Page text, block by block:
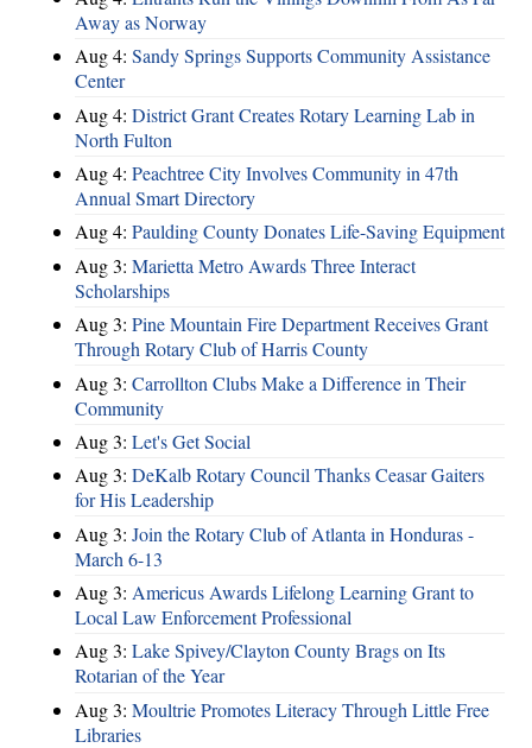
Away as Norway
Aug 4: Sandy Springs Supports Community Assistance
Center
Aug 4: District Grant Creates Rotary Learning Lab in
North Fulton
Aug 4: Peachtree City Involves Community in 47th
Annual Smart Directory
Aug 4: Paulding County Donates Life-Saving Equipment
Aug 3: Marietta Metro Awards Three Interact
Scholarships
Aug 3: Pine Mountain Fire Department Receives Grant
Through Rotary Club of Harris County
Aug 3: Carrollton Clubs Make a Difference in Their
Community
Aug 3: Let's Get Social
Aug 3: DeKalb Rotary Council Thanks Ceasar Gaiters
for His Leadership
Aug 3: Join the Rotary Club of Atlanta in Honduras -
March 6-13
Aug 3: Americus Awards Lifelong Learning Grant to
Local Law Enforcement Professional
Aug 3: Lake Spivey/Clayton County Brags on Its
Rotarian of the Year
Aug 3: Moultrie Promotes Literacy Through Little Free
Libraries